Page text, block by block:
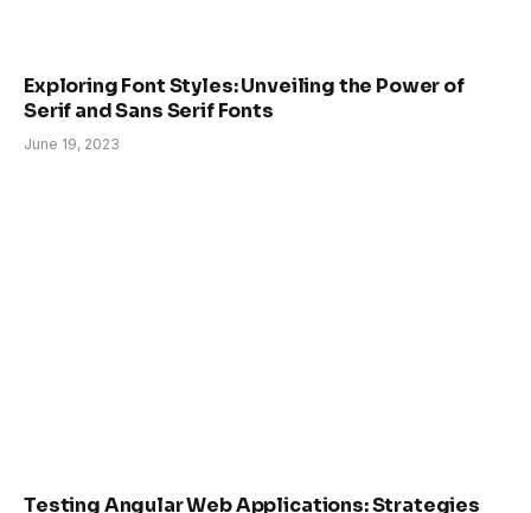
Exploring Font Styles: Unveiling the Power of
Serif and Sans Serif Fonts
June 19, 2023
Testing Angular Web Applications: Strategies